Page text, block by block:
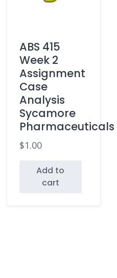
ABS 415
Week 2
Assignment
Case
Analysis
Sycamore
Pharmaceuticals
$1.00
Add to
cart